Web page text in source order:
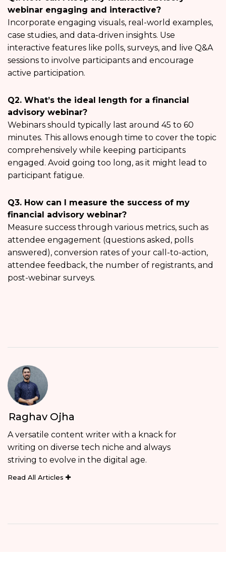
webinar engaging and interactive?
Incorporate engaging visuals, real-world examples,
case studies, and data-driven insights. Use
interactive features like polls, surveys, and live Q&A
sessions to involve participants and encourage
active participation.
Q2. What’s the ideal length for a financial
advisory webinar?
Webinars should typically last around 45 to 60
minutes. This allows enough time to cover the topic
comprehensively while keeping participants
engaged. Avoid going too long, as it might lead to
participant fatigue.
Q3. How can I measure the success of my
financial advisory webinar?
Measure success through various metrics, such as
attendee engagement (questions asked, polls
answered), conversion rates of your call-to-action,
attendee feedback, the number of registrants, and
post-webinar surveys.
Raghav Ojha
A versatile content writer with a knack for
writing on diverse tech niche and always
striving to evolve in the digital age.
Read All Articles